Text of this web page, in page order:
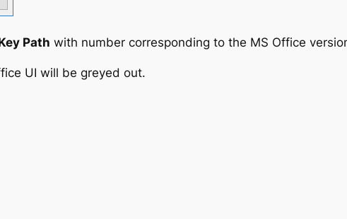
Path with number corresponding to the MS Office
UI will be greyed out.